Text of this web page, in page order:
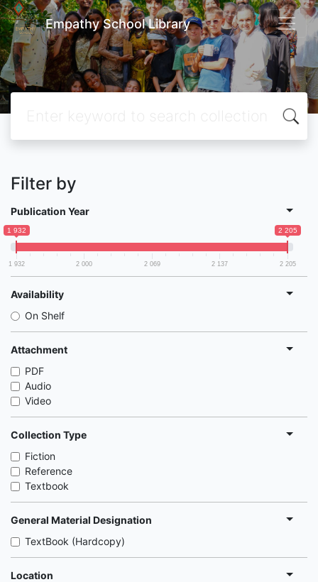
Empathy School Library
Filter by
Publication Year
1 932 2 205
1 932 2 000 2 069 2 137 2 205
Availability
On Shelf
Attachment
PDF
Audio
Video
Collection Type
Fiction
Reference
Textbook
General Material Designation
TextBook (Hardcopy)
Location